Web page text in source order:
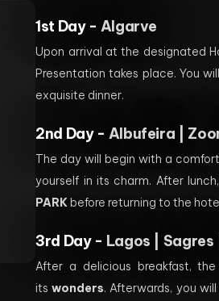
1st Day - Algarve
Upon arrival at the designated
Presentation takes place. You
exquisite dinner.
2nd Day - Albufeira |
The day will begin with a
yourself in its charm. After
PARKbefore returning to the
3rd Day - Lagos | Sagres
After a delicious breakfast,
itswonders. Afterwards, you